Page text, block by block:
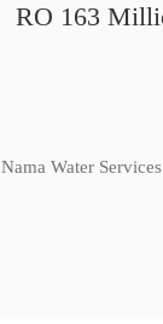
RO 163
Nama Water